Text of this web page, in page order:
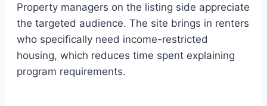
Property managers on the listing side appreciate
the targeted audience. The site brings in renters
who specifically need income-restricted
housing, which reduces time spent explaining
program requirements.